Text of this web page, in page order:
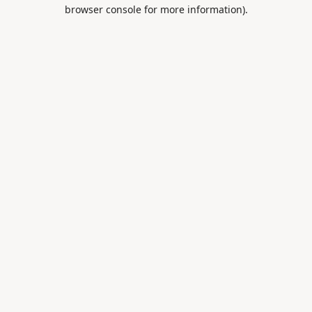
browser console for more information).